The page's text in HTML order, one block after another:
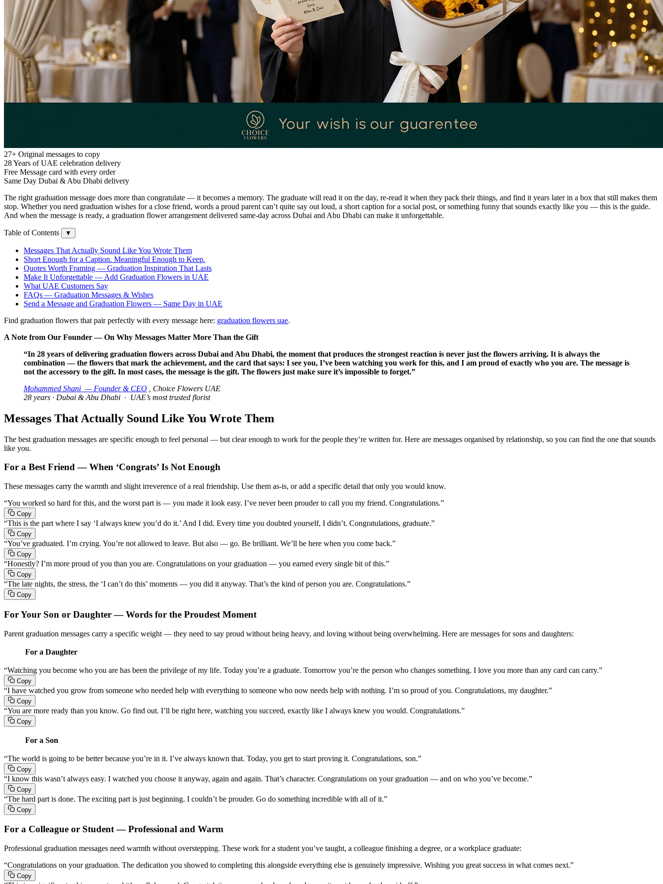
27+ Original messages to copy
28Years of UAE celebration delivery
Free Message card with every order
Same Day Dubai & Abu Dhabi delivery
The right graduation message does more than congratulate — it becomes a memory. The graduate will read it on the day, re-read it when they pack their things, and find it years later in a box that still makes them
stop. Whether you need graduation wishes for a close friend, words a proud parent can’t quite say out loud, a short caption for a social post, or something funny that sounds exactly like you — this is the guide.
And when the message is ready, a graduation flower arrangement delivered same-day across Dubai and Abu Dhabi can make it unforgettable.
Table of Contents ▼
Messages That Actually Sound Like You Wrote Them
Short Enough for a Caption. Meaningful Enough to Keep.
Quotes Worth Framing — Graduation Inspiration That Lasts
Make It Unforgettable — Add Graduation Flowers in UAE
What UAE Customers Say
FAQs — Graduation Messages & Wishes
Send a Message and Graduation Flowers — Same Day in UAE
Find graduation flowers that pair perfectly with every message here: graduation flowers uae.
A Note from Our Founder — On Why Messages Matter More Than the Gift
“In 28 years of delivering graduation flowers across Dubai and Abu Dhabi, the moment that produces the strongest reaction is never just the flowers arriving. It is always the
combination — the flowers that mark the achievement, and the card that says: I see you, I’ve been watching you work for this, and I am proud of exactly who you are. The message is
not the accessory to the gift. In most cases, the message is the gift. The flowers just make sure it’s impossible to forget.”
Mohammed Shani — Founder & CEO , Choice Flowers UAE
28 years · Dubai & Abu Dhabi · UAE’s most trusted florist
Messages That Actually Sound Like You Wrote Them
The best graduation messages are specific enough to feel personal — but clear enough to work for the people they’re written for. Here are messages organised by relationship, so you can find the one that sounds
like you.
For a Best Friend — When ‘Congrats’ Is Not Enough
These messages carry the warmth and slight irreverence of a real friendship. Use them as-is, or add a specific detail that only you would know.
“You worked so hard for this, and the worst part is — you made it look easy. I’ve never been prouder to call you my friend. Congratulations.”
Copy
“This is the part where I say ‘I always knew you’d do it.’ And I did. Every time you doubted yourself, I didn’t. Congratulations, graduate.”
Copy
“You’ve graduated. I’m crying. You’re not allowed to leave. But also — go. Be brilliant. We’ll be here when you come back.”
Copy
“Honestly? I’m more proud of you than you are. Congratulations on your graduation — you earned every single bit of this.”
Copy
“The late nights, the stress, the ‘I can’t do this’ moments — you did it anyway. That’s the kind of person you are. Congratulations.”
Copy
For Your Son or Daughter — Words for the Proudest Moment
Parent graduation messages carry a specific weight — they need to say proud without being heavy, and loving without being overwhelming. Here are messages for sons and daughters:
For a Daughter
“Watching you become who you are has been the privilege of my life. Today you’re a graduate. Tomorrow you’re the person who changes something. I love you more than any card can carry.”
Copy
“I have watched you grow from someone who needed help with everything to someone who now needs help with nothing. I’m so proud of you. Congratulations, my daughter.”
Copy
“You are more ready than you know. Go find out. I’ll be right here, watching you succeed, exactly like I always knew you would. Congratulations.”
Copy
For a Son
“The world is going to be better because you’re in it. I’ve always known that. Today, you get to start proving it. Congratulations, son.”
Copy
“I know this wasn’t always easy. I watched you choose it anyway, again and again. That’s character. Congratulations on your graduation — and on who you’ve become.”
Copy
“The hard part is done. The exciting part is just beginning. I couldn’t be prouder. Go do something incredible with all of it.”
Copy
For a Colleague or Student — Professional and Warm
Professional graduation messages need warmth without overstepping. These work for a student you’ve taught, a colleague finishing a degree, or a workplace graduate:
“Congratulations on your graduation. The dedication you showed to completing this alongside everything else is genuinely impressive. Wishing you great success in what comes next.”
Copy